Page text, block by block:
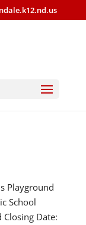
Playground
School
Date: